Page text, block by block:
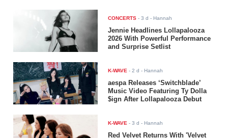
CONCERTS -3 d - Hannah
Jennie Headlines Lollapalooza
2026 With Powerful Performance
and Surprise Setlist
K-WAVE -2 d - Hannah
aespa Releases ‘Switchblade’
Music Video Featuring Ty Dolla
$ign After Lollapalooza Debut
K-WAVE -3 d - Hannah
Red Velvet Returns With 'Velvet